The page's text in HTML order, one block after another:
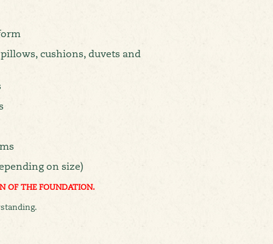
cushions, duvets and
on size)
OF THE FOUNDATION.